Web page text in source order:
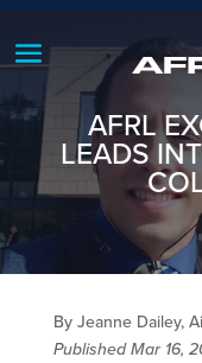
AFRL
LEADS
By Jeanne Dailey,
Published Mar 16,